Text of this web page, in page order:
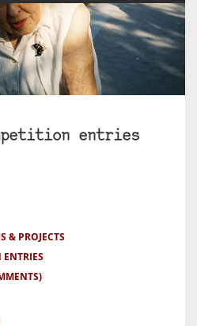
entries
& PROJECTS